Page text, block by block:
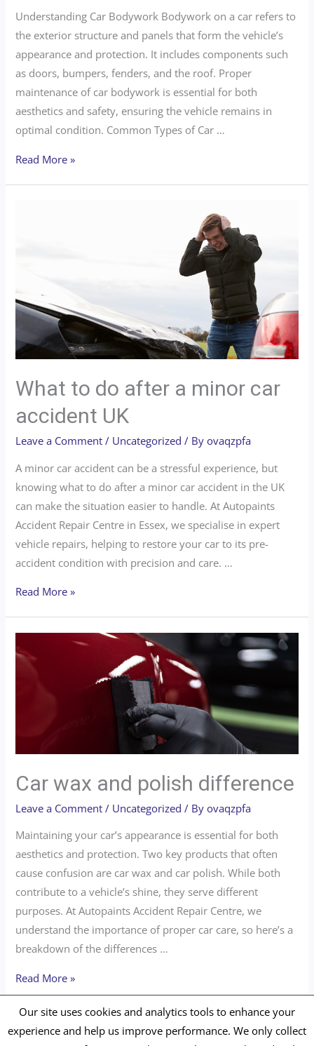
Understanding Car Bodywork Bodywork on a car refers to
the exterior structure and panels that form the vehicle’s
appearance and protection. It includes components such
as doors, bumpers, fenders, and the roof. Proper
maintenance of car bodywork is essential for both
aesthetics and safety, ensuring the vehicle remains in
optimal condition. Common Types of Car …
Read More »
What to do after a minor car
accident UK
Leave a Comment / Uncategorized / Byovaqzpfa
A minor car accident can be a stressful experience, but
knowing what to do after a minor car accident in the UK
can make the situation easier to handle. At Autopaints
Accident Repair Centre in Essex, we specialise in expert
vehicle repairs, helping to restore your car to its pre-
accident condition with precision and care. …
Read More »
Car wax and polish difference
Leave a Comment / Uncategorized / Byovaqzpfa
Maintaining your car’s appearance is essential for both
aesthetics and protection. Two key products that often
cause confusion are car wax and car polish. While both
contribute to a vehicle’s shine, they serve different
purposes. At Autopaints Accident Repair Centre, we
understand the importance of proper car care, so here’s a
breakdown of the differences …
Read More »
Copyright © 2026 Autopaints Repair Centre
Our site uses cookies and analytics tools to enhance your
experience and help us improve performance. We only collect